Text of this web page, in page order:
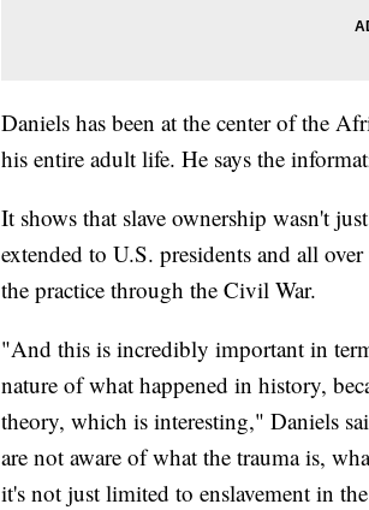
Daniels has been at the center of the
his entire adult life. He says the
It shows that slave ownership wasn't
extended to U.S. presidents and all
the practice through the Civil War.
"And this is incredibly important in
nature of what happened in history,
theory, which is interesting," Daniels
are not aware of what the trauma is,
it's not just limited to enslavement in